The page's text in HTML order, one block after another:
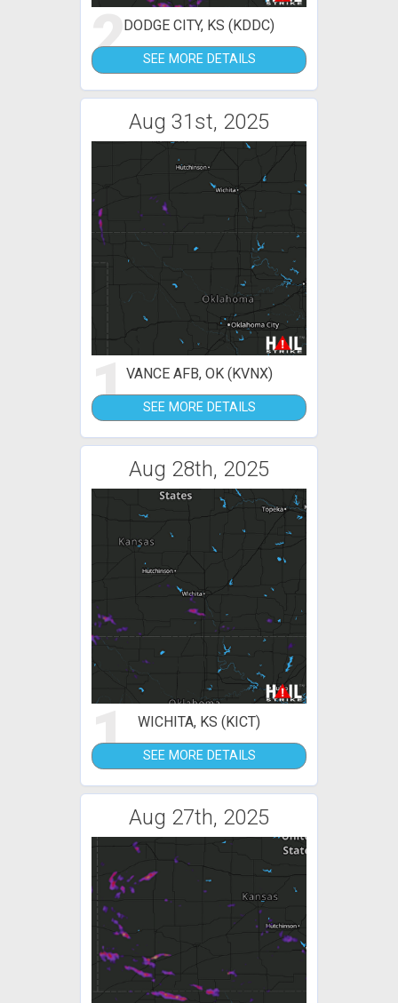
2DODGE CITY, KS (KDDC)
SEE MORE DETAILS
Aug 31st, 2025
1VANCE AFB, OK (KVNX)
SEE MORE DETAILS
Aug 28th, 2025
1 WICHITA, KS (KICT)
SEE MORE DETAILS
Aug 27th, 2025